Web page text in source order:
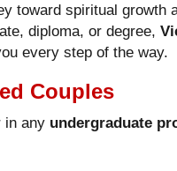
toward spiritual growth
diploma, or degree,
every step of the way.
Couples
in any undergraduate